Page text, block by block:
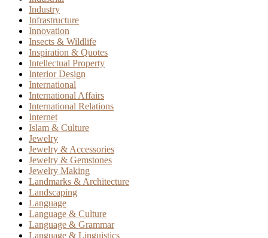
Industry
Infrastructure
Innovation
Insects & Wildlife
Inspiration & Quotes
Intellectual Property
Interior Design
International
International Affairs
International Relations
Internet
Islam & Culture
Jewelry
Jewelry & Accessories
Jewelry & Gemstones
Jewelry Making
Landmarks & Architecture
Landscaping
Language
Language & Culture
Language & Grammar
Language & Linguistics